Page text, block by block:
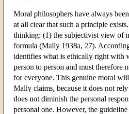
Moral philosophers have always
at all clear that such a principle
thinking: (1) the subjectivist view of
formula (Mally 1938a, 27).
identifies what is ethically right with
person to person and must therefore
for everyone. This genuine moral
Mally claims, because it does not
does not diminish the personal
personal one. However, the